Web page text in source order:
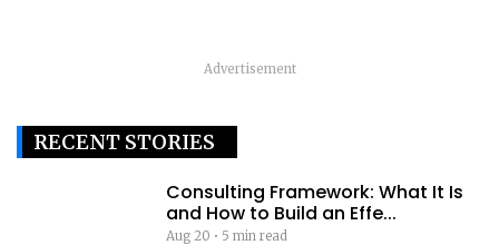
Advertisement
RECENT STORIES
Consulting Framework: What It Is
and How to Build an Effe...
Aug 20 • 5 min read